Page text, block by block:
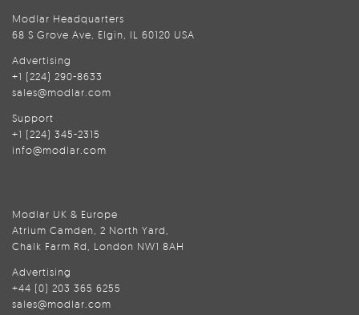
Modlar Headquarters
68 S Grove Ave, Elgin, IL 60120 USA
Advertising
+1 (224) 290-8633
sales@modlar.com
Support
+1 (224) 345-2315
info@modlar.com
Modlar UK & Europe
Atrium Camden, 2 North Yard,
Chalk Farm Rd, London NW1 8AH
Advertising
+44 (0) 203 365 6255
sales@modlar.com